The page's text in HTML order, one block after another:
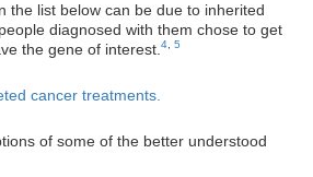
the list below can be due to inherited
diagnosed with them chose to get
the gene of interest.4, 5
cancer treatments.
of some of the better understood